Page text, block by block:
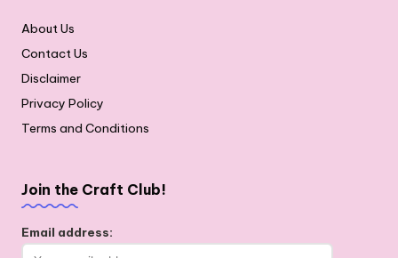
About Us
Contact Us
Disclaimer
Privacy Policy
Terms and Conditions
Join the Craft Club!
Email address: